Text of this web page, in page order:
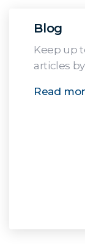
Blog
Keep up
articles
Read